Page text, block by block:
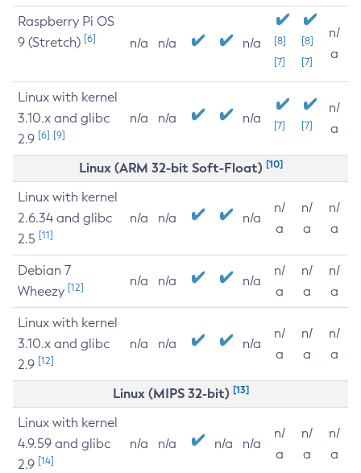
Raspberry Pi OS
9 (Stretch) [6] n/a n/a n/a
[8]
[7]
[8]
[7]
n/
a
Linux with kernel
3.10.x and glibc
2.9 [6] [9]
n/a n/a n/a [7] [7]
n/
a
Linux (ARM 32-bit Soft-Float) [10]
Linux with kernel
2.6.34 and glibc
2.5 [11]
n/a n/a n/a
n/
a
n/
a
n/
a
Debian 7
Wheezy [12] n/a n/a n/a
n/
a
n/
a
n/
a
Linux with kernel
3.10.x and glibc
2.9 [12]
n/a n/a n/a
n/
a
n/
a
n/
a
Linux (MIPS 32-bit) [13]
Linux with kernel
4.9.59 and glibc
2.9 [14]
n/a n/a n/a n/a
n/
a
n/
a
n/
a